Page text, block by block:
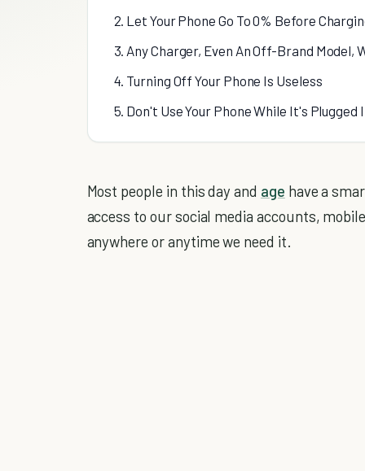
2. Let Your Phone Go To 0% Before
3. Any Charger, Even An Off-Brand Model,
4. Turning Off Your Phone Is Useless
5. Don't Use Your Phone While It's Plugged
Most people in this day and age have a
access to our social media accounts,
anywhere or anytime we need it.